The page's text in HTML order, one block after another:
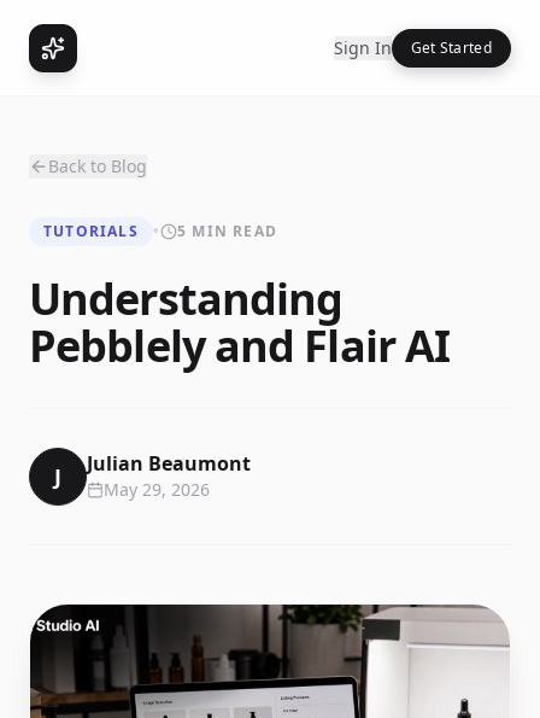
Sign In Get Started
Back to Blog
TUTORIALS • 5 MIN READ
Understanding
Pebblely and Flair AI
J Julian Beaumont
May 29, 2026